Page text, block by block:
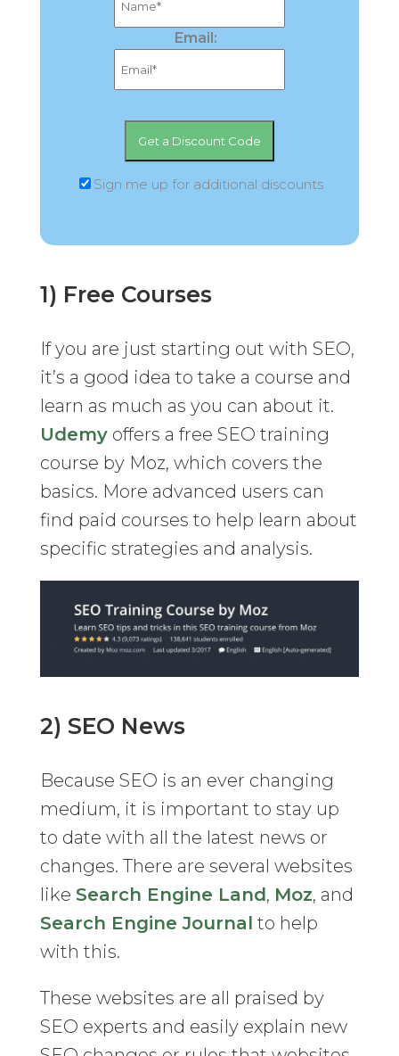
Email:
Sign me up for additional discounts
1) Free Courses
If you are just starting out with SEO,
it’s a good idea to take a course and
learn as much as you can about it.
Udemyoffers a free SEO training
course by Moz, which covers the
basics. More advanced users can
find paid courses to help learn about
specific strategies and analysis.
2) SEO News
Because SEO is an ever changing
medium, it is important to stay up
to date with all the latest news or
changes. There are several websites
like Search Engine Land, Moz, and
Search Engine Journal to help
with this.
These websites are all praised by
SEO experts and easily explain new